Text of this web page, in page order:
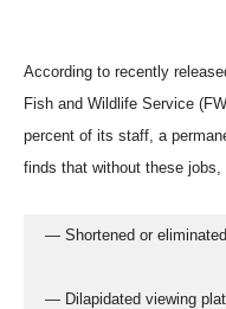
According to recently
Fish and Wildlife Service
percent of its staff, a
finds that without these
— Shortened or eliminated
— Dilapidated viewing